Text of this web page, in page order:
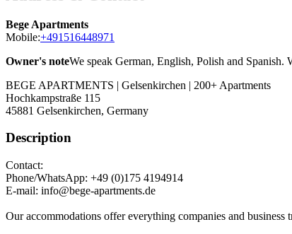
Bege Apartments
Mobile:+491516448971
Owner's noteWe speak German, English, Polish and
BEGE APARTMENTS | Gelsenkirchen | 200+ Apartments
Hochkampstraße 115
45881 Gelsenkirchen, Germany
Description
Contact:
Phone/WhatsApp: +49 (0)175 4194914
E-mail: info@bege-apartments.de
Our accommodations offer everything companies and